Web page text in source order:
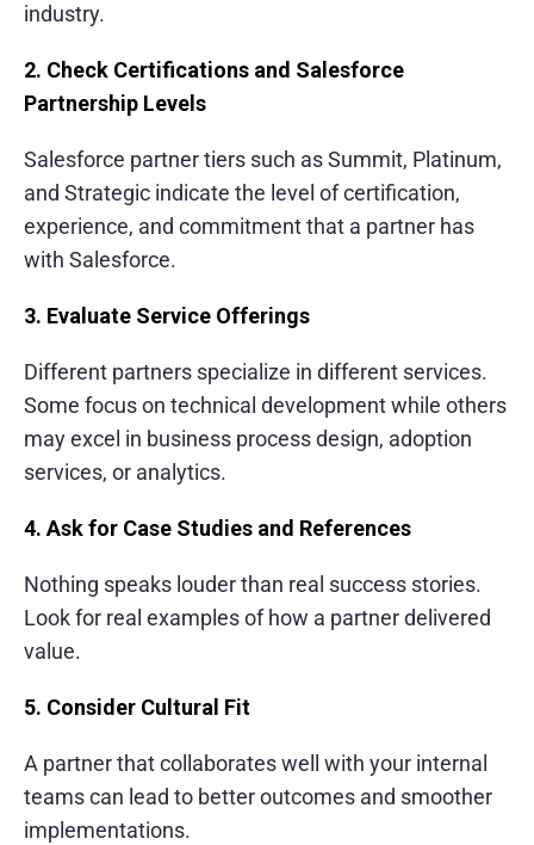
Fast and transparent project delivery
Skilled and collaborative development
team
Strong post-launch support and
maintenance
industry.
2. Check Certifications and Salesforce
Partnership Levels
Salesforce partner tiers such as Summit, Platinum,
and Strategic indicate the level of certification,
experience, and commitment that a partner has
with Salesforce.
3. Evaluate Service Offerings
Different partners specialize in different services.
Some focus on technical development while others
may excel in business process design, adoption
services, or analytics.
4. Ask for Case Studies and References
Nothing speaks louder than real success stories.
Look for real examples of how a partner delivered
value.
5. Consider Cultural Fit
A partner that collaborates well with your internal
teams can lead to better outcomes and smoother
implementations.